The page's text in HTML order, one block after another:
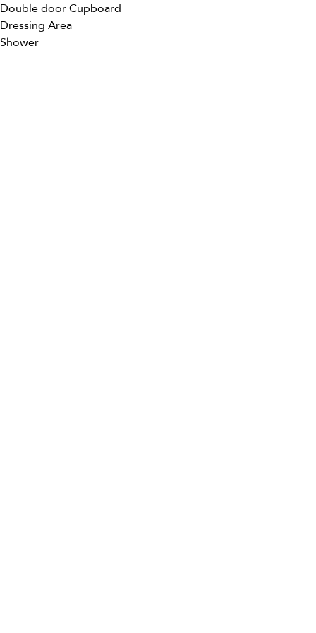
Double door Cupboard
Dressing Area
Shower